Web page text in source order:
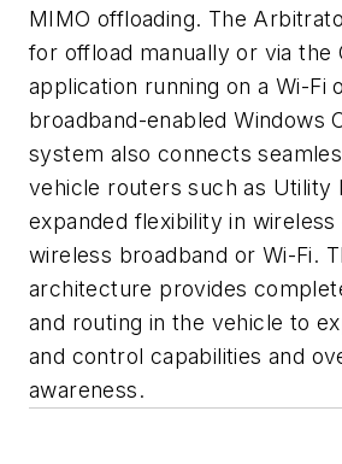
MIMO offloading. The
for offload manually or via the
application running on a Wi-Fi
broadband-enabled Windows
system also connects
vehicle routers such as Utility
expanded flexibility in wireless
wireless broadband or Wi-Fi.
architecture provides
and routing in the vehicle to
and control capabilities and
awareness.